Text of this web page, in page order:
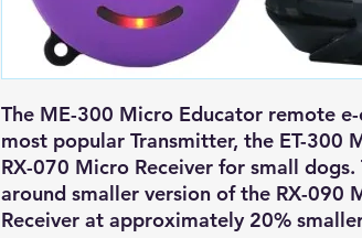
The ME-300 Micro Educator remote
most popular Transmitter, the ET-300
RX-070 Micro Receiver for small dogs.
around smaller version of the RX-090
Receiver at approximately 20%